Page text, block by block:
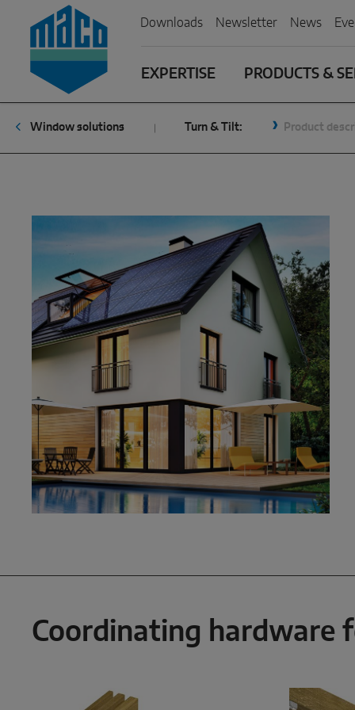
Zum Inhalt
Zum Inhaltsverzeichnis
Zur Hautpnavigation
Downloads Newsletter News
EXPERTISE PRODUCTS &
Window solutions Turn & Tilt: Product
Coordinating hardware